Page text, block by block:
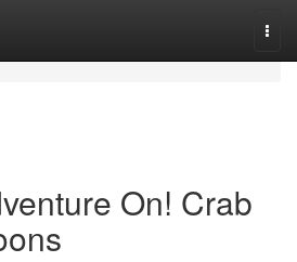
On! Crab